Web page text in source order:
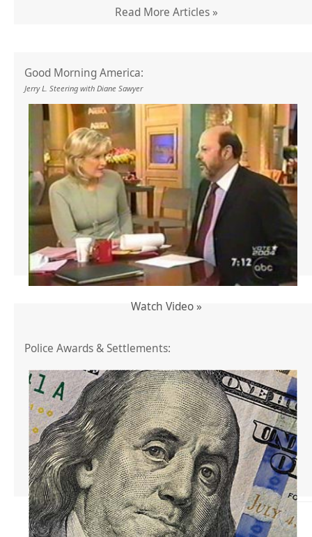
Read More Articles »
Good Morning America:
Jerry L. Steering with Diane Sawyer
Watch Video »
Police Awards & Settlements: